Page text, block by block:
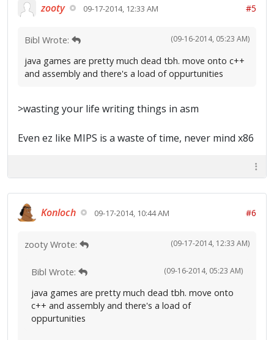
zooty 09-17-2014, 12:33 AM #5
(09-16-2014, 05:23 AM)
Bibl Wrote:
java games are pretty much dead tbh. move onto c++
and assembly and there's a load of oppurtunities
>wasting your life writing things in asm
Even ez like MIPS is a waste of time, never mind x86
Konloch 09-17-2014, 10:44 AM #6
(09-17-2014, 12:33 AM)
zooty Wrote:
(09-16-2014, 05:23 AM)
Bibl Wrote:
java games are pretty much dead tbh. move onto
c++ and assembly and there's a load of
oppurtunities